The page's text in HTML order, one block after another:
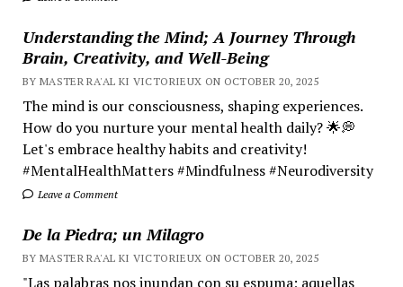
Understanding the Mind; A Journey Through
Brain, Creativity, and Well-Being
BY MASTER RA'AL KI VICTORIEUX ON OCTOBER 20, 2025
The mind is our consciousness, shaping experiences.
How do you nurture your mental health daily? 🌟💭
Let's embrace healthy habits and creativity!
#MentalHealthMatters #Mindfulness #Neurodiversity
Leave a Comment
De la Piedra; un Milagro
BY MASTER RA'AL KI VICTORIEUX ON OCTOBER 20, 2025
"Las palabras nos inundan con su espuma; aquellas